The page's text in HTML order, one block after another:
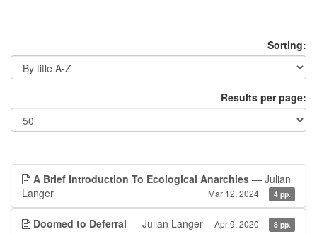
Sorting:
Results per page:
A Brief Introduction To Ecological Anarchies — Julian
Langer
Mar 12, 2024 4 pp.
Doomed to Deferral — Julian Langer Apr 9, 2020 8 pp.